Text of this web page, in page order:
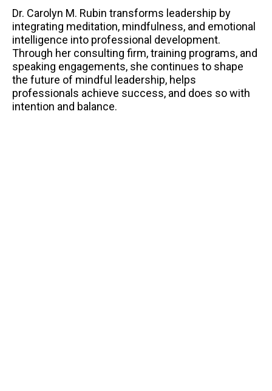
Dr. Carolyn M. Rubin transforms leadership by
integrating meditation, mindfulness, and emotional
intelligence into professional development.
Through her consulting firm, training programs, and
speaking engagements, she continues to shape
the future of mindful leadership, helps
professionals achieve success, and does so with
intention and balance.